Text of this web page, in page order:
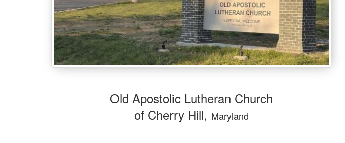
Old Apostolic Lutheran Church
of Cherry Hill, Maryland